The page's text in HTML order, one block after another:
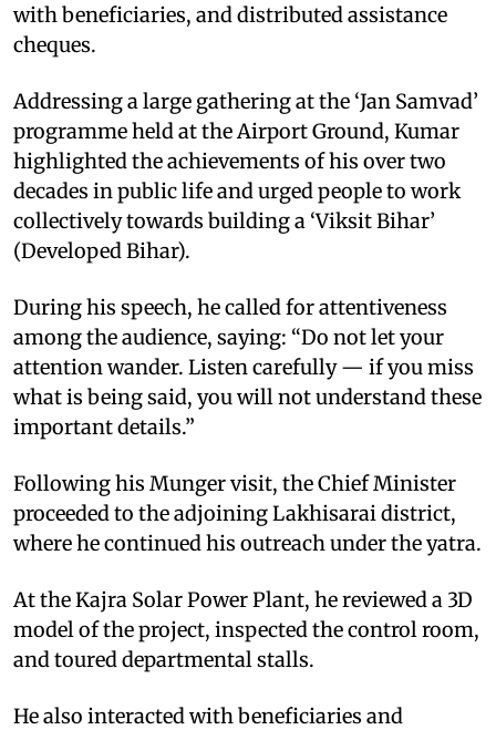
with beneficiaries, and distributed assistance
cheques.
Addressing a large gathering at the ‘Jan Samvad’
programme held at the Airport Ground, Kumar
highlighted the achievements of his over two
decades in public life and urged people to work
collectively towards building a ‘Viksit Bihar’
(Developed Bihar).
During his speech, he called for attentiveness
among the audience, saying: “Do not let your
attention wander. Listen carefully — if you miss
what is being said, you will not understand these
important details.”
Following his Munger visit, the Chief Minister
proceeded to the adjoining Lakhisarai district,
where he continued his outreach under the yatra.
At the Kajra Solar Power Plant, he reviewed a 3D
model of the project, inspected the control room,
and toured departmental stalls.
He also interacted with beneficiaries and